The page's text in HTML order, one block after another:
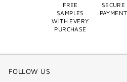
FREE
SAMPLES
WITH EVERY
PURCHASE
SECURE
PAYMENT
FOLLOW US